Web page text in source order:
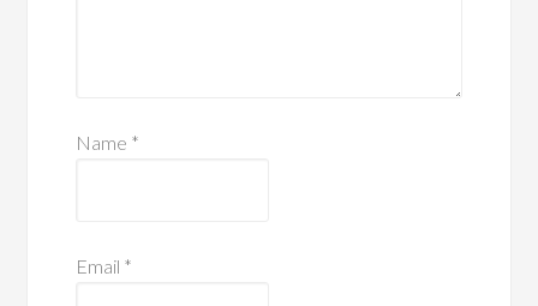
Name *
Email *